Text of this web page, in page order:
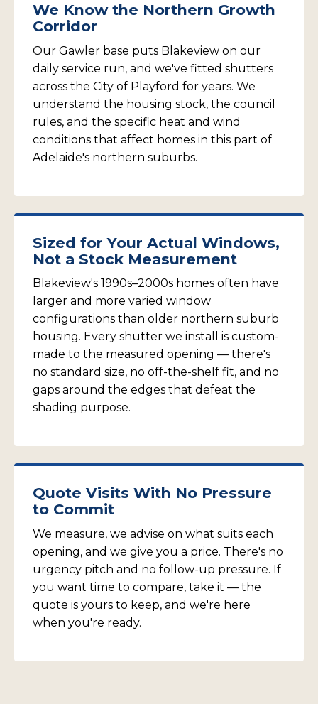
We Know the Northern Growth
Corridor
Our Gawler base puts Blakeview on our
daily service run, and we've fitted shutters
across the City of Playford for years. We
understand the housing stock, the council
rules, and the specific heat and wind
conditions that affect homes in this part of
Adelaide's northern suburbs.
Sized for Your Actual Windows,
Not a Stock Measurement
Blakeview's 1990s–2000s homes often have
larger and more varied window
configurations than older northern suburb
housing. Every shutter we install is custom-
made to the measured opening — there's
no standard size, no off-the-shelf fit, and no
gaps around the edges that defeat the
shading purpose.
Quote Visits With No Pressure
to Commit
We measure, we advise on what suits each
opening, and we give you a price. There's no
urgency pitch and no follow-up pressure. If
you want time to compare, take it — the
quote is yours to keep, and we're here
when you're ready.